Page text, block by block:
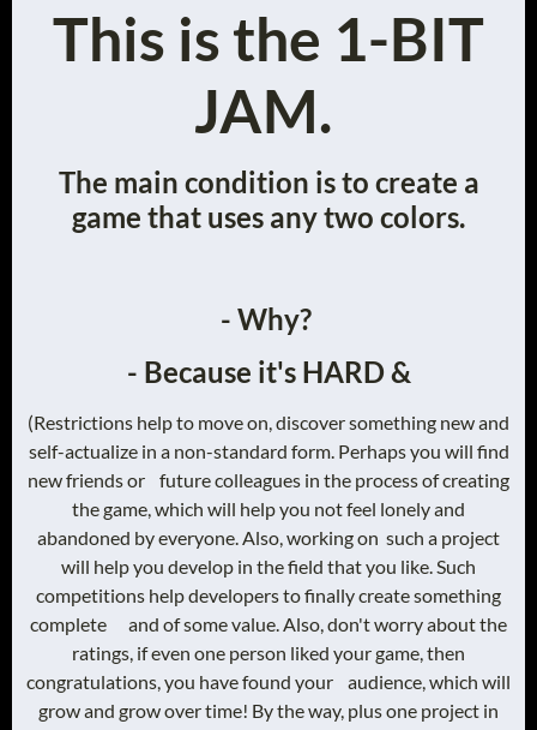
This is the 1-BIT
JAM.
The main condition is to create a
game that uses any two colors.
- Why?
- Because it's HARD &
(Restrictions help to move on, discover something new and
self-actualize in a non-standard form. Perhaps you will find
new friends or future colleagues in the process of creating
the game, which will help you not feel lonely and
abandoned by everyone. Also, working on such a project
will help you develop in the field that you like. Such
competitions help developers to finally create something
complete and of some value. Also, don't worry about the
ratings, if even one person liked your game, then
congratulations, you have found your audience, which will
grow and grow over time! By the way, plus one project in